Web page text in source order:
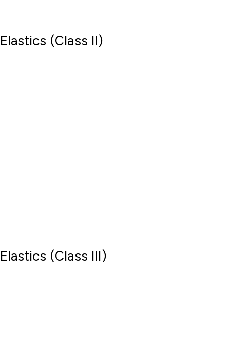
Elastics (Class II)
Elastics (Class III)